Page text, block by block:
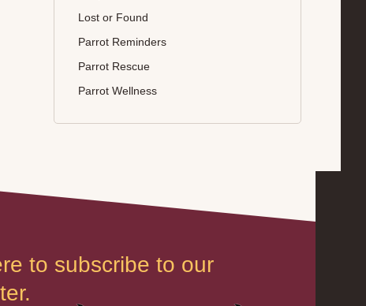
Lost or Found
Parrot Reminders
Parrot Rescue
Parrot Wellness
to subscribe to our